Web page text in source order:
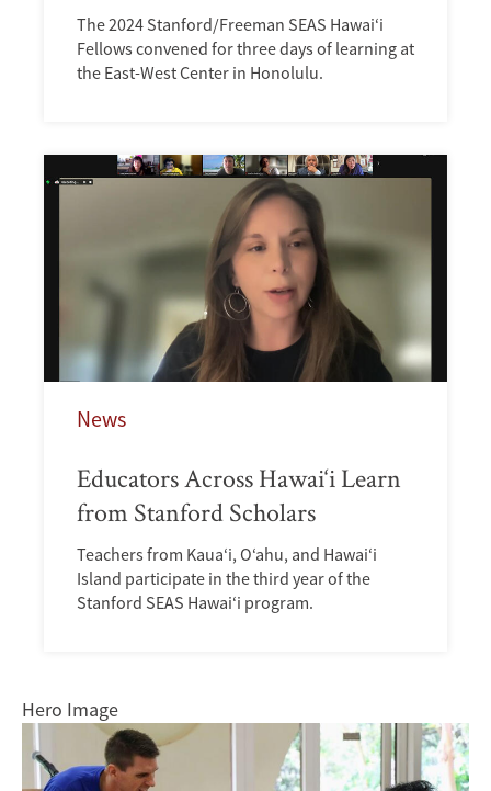
The 2024 Stanford/Freeman SEAS Hawai‘i
Fellows convened for three days of learning at
the East-West Center in Honolulu.
News
Educators Across Hawai‘i Learn
from Stanford Scholars
Teachers from Kaua‘i, O‘ahu, and Hawai‘i
Island participate in the third year of the
Stanford SEAS Hawai‘i program.
Hero Image